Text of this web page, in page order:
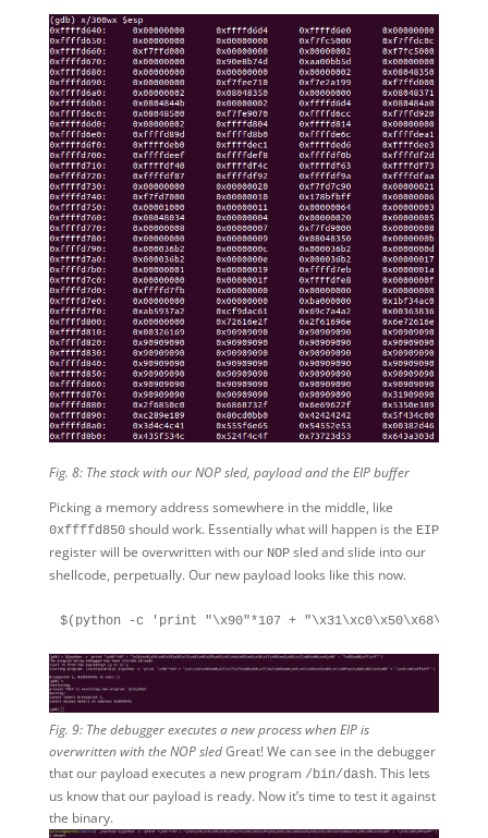
Fig. 8: The stack with our NOP sled, payload and the EIP buffer
Picking a memory address somewhere in the middle, like
0xffffd850should work. Essentially what will happen is the EIP
register will be overwritten with our NOPsled and slide into our
shellcode, perpetually. Our new payload looks like this now.
Fig. 9: The debugger executes a new process when EIP is
overwritten with the NOP sledGreat! We can see in the debugger
that our payload executes a new program /bin/dash. This lets
us know that our payload is ready. Now it’s time to test it against
the binary.